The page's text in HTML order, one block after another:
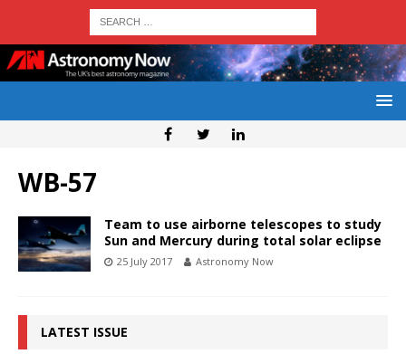
WB-57
Team to use airborne telescopes to study
Sun and Mercury during total solar eclipse
25 July 2017 Astronomy Now
LATEST ISSUE